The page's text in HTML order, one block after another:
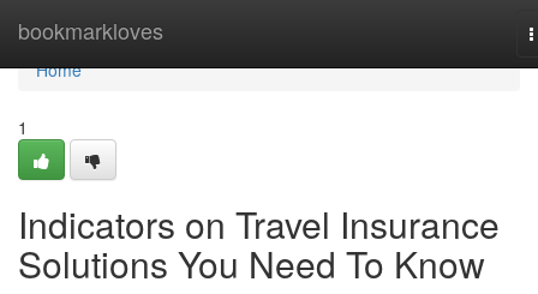
bookmarkloves
Home
Home
1
Indicators on Travel Insurance
Solutions You Need To Know